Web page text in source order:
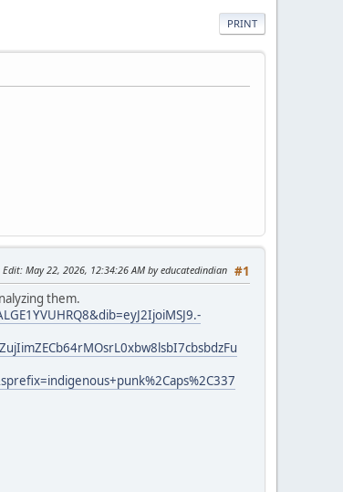
PRINT
#1
Edit: May 22, 2026, 12:34:26 AM by educatedindian
them.